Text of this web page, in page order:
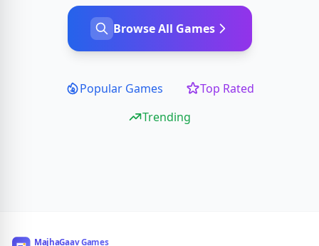
Browse All Games
Popular Games
Top Rated
Trending